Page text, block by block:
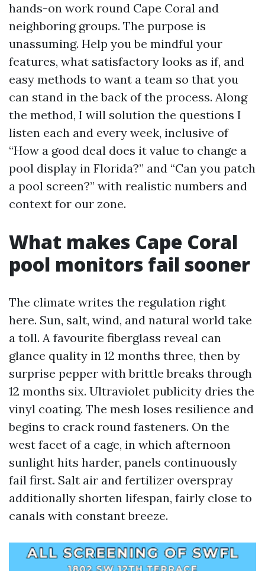
hands-on work round Cape Coral and
neighboring groups. The purpose is
unassuming. Help you be mindful your
features, what satisfactory looks as if, and
easy methods to want a team so that you
can stand in the back of the process. Along
the method, I will solution the questions I
listen each and every week, inclusive of
“How a good deal does it value to change a
pool display in Florida?” and “Can you patch
a pool screen?” with realistic numbers and
context for our zone.
What makes Cape Coral
pool monitors fail sooner
The climate writes the regulation right
here. Sun, salt, wind, and natural world take
a toll. A favourite fiberglass reveal can
glance quality in 12 months three, then by
surprise pepper with brittle breaks through
12 months six. Ultraviolet publicity dries the
vinyl coating. The mesh loses resilience and
begins to crack round fasteners. On the
west facet of a cage, in which afternoon
sunlight hits harder, panels continuously
fail first. Salt air and fertilizer overspray
additionally shorten lifespan, fairly close to
canals with constant breeze.